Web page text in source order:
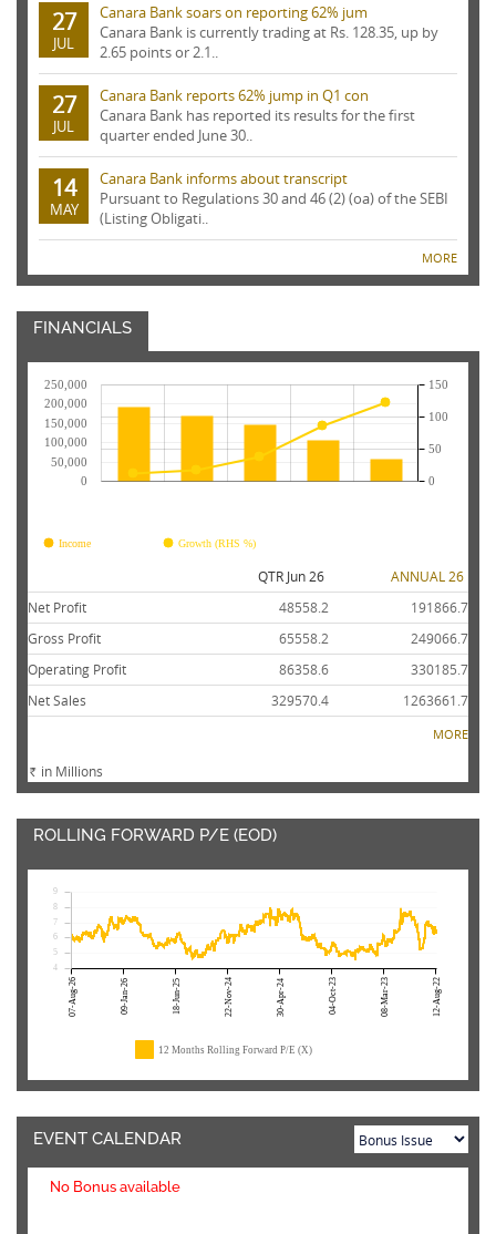
27
JUL
Canara Bank soars on reporting 62% jum
Canara Bank is currently trading at Rs. 128.35, up by
2.65 points or 2.1..
27
JUL
Canara Bank reports 62% jump in Q1 con
Canara Bank has reported its results for the first
quarter ended June 30..
14
MAY
Canara Bank informs about transcript
Pursuant to Regulations 30 and 46 (2) (oa) of the SEBI
(Listing Obligati..
MORE
FINANCIALS
0
50,000
100,000
150,000
200,000
250,000
0
50
100
150
Income Growth (RHS %)
QTR Jun 26
ANNUAL 26
Net Profit
48558.2
191866.7
Gross Profit
65558.2
249066.7
Operating Profit
86358.6
330185.7
Net Sales
329570.4 1263661.7
MORE
Rs. in Millions
ROLLING FORWARD P/E (EOD)
07-Aug-26 09-Jan-26 18-Jun-25 22-Nov-24 30-Apr-24 04-Oct-23 08-Mar-23 12-Aug-22
4
5
6
7
8
9
12 Months Rolling Forward P/E (X)
EVENT CALENDAR
No Bonus available